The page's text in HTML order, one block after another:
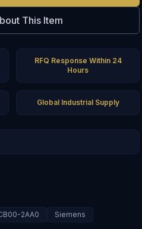
This Item
RFQ Response Within 24
Hours
Global Industrial Supply
2AA0
Siemens